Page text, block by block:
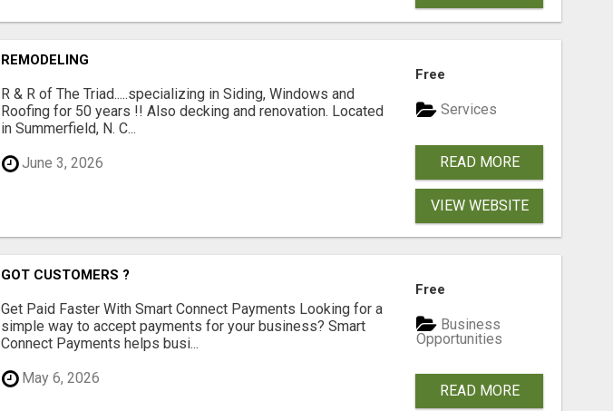
REMODELING
R & R of The Triad.....specializing in Siding, Windows and
Roofing for 50 years !! Also decking and renovation. Located
in Summerfield, N. C...
June 3, 2026
Free
Services
READ MORE
VIEW WEBSITE
GOT CUSTOMERS ?
Get Paid Faster With Smart Connect Payments Looking for a
simple way to accept payments for your business? Smart
Connect Payments helps busi...
May 6, 2026
Free
Business
Opportunities
READ MORE